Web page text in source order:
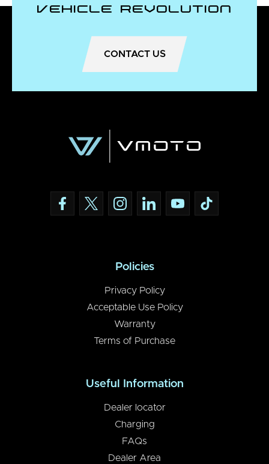
Vehicle Revolution
CONTACT US
Policies
Privacy Policy
Acceptable Use Policy
Warranty
Terms of Purchase
Useful Information
Dealer locator
Charging
FAQs
Dealer Area